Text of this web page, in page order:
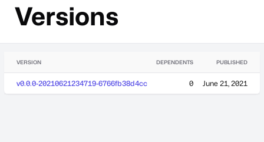
Versions
VERSION DEPENDENTS PUBLISHED
v0.0.0-20210621234719-6766fb38d4cc 0 June 21, 2021